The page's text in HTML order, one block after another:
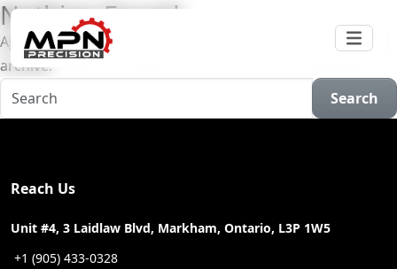
Nothing Found
Apologies, but no results were found for the requested
archive.
Search
Reach Us
Unit #4, 3 Laidlaw Blvd, Markham, Ontario, L3P 1W5
+1 (905) 433-0328